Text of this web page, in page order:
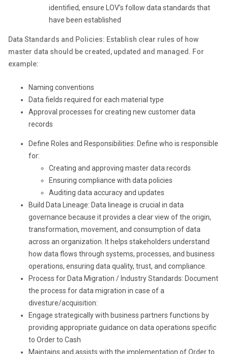
identified, ensure LOV’s follow data standards that
have been established
Data Standards and Policies: Establish clear rules of how
master data should be created, updated and managed. For
example:
Naming conventions
Data fields required for each material type
Approval processes for creating new customer data
records
Define Roles and Responsibilities: Define who is responsible
for:
Creating and approving master data records
Ensuring compliance with data policies
Auditing data accuracy and updates
Build Data Lineage: Data lineage is crucial in data
governance because it provides a clear view of the origin,
transformation, movement, and consumption of data
across an organization. It helps stakeholders understand
how data flows through systems, processes, and business
operations, ensuring data quality, trust, and compliance.
Process for Data Migration / Industry Standards: Document
the process for data migration in case of a
divesture/acquisition:
Engage strategically with business partners functions by
providing appropriate guidance on data operations specific
to Order to Cash
Maintains and assists with the implementation of Order to